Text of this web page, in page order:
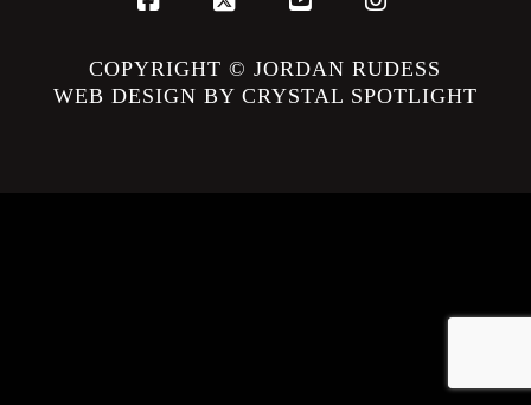
Facebook
X YouTubeInstagram
COPYRIGHT © JORDAN RUDESS
WEB DESIGN BY CRYSTAL SPOTLIGHT